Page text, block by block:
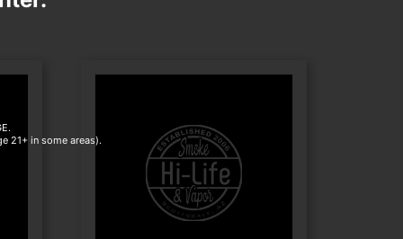
21+ in some areas).